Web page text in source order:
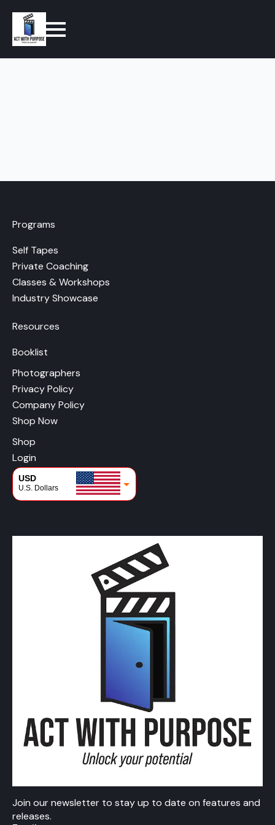
Programs
Self Tapes
Private Coaching
Classes & Workshops
Industry Showcase
Resources
Booklist
Photographers
Privacy Policy
Company Policy
Shop Now
Shop
Login
USD
U.S. Dollars
Join our newsletter to stay up to date on features and
releases.